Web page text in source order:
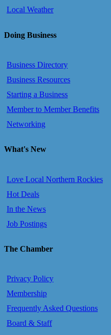
Local Weather
Doing Business
Business Directory
Business Resources
Starting a Business
Member to Member Benefits
Networking
What's New
Love Local Northern Rockies
Hot Deals
In the News
Job Postings
The Chamber
Privacy Policy
Membership
Frequently Asked Questions
Board & Staff